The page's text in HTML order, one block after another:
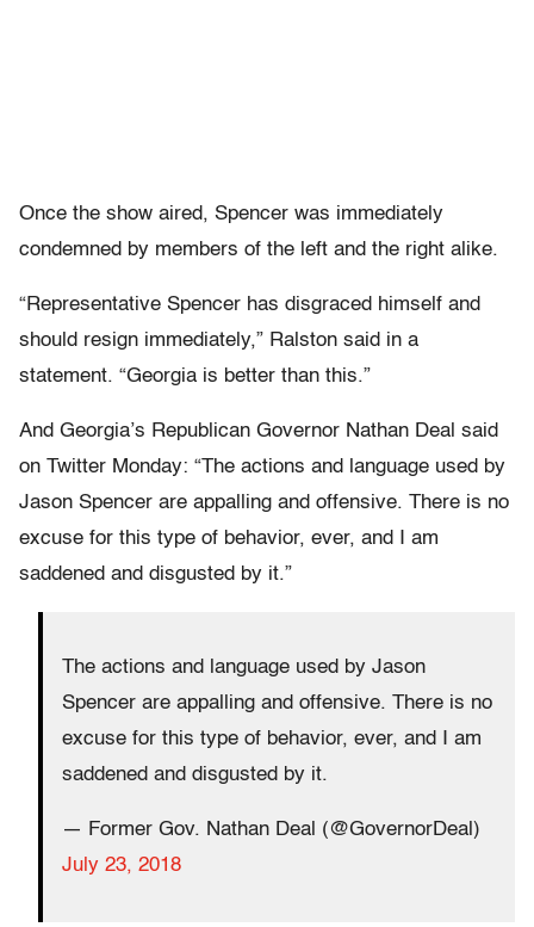
Once the show aired, Spencer was immediately
condemned by members of the left and the right alike.
“Representative Spencer has disgraced himself and
should resign immediately,” Ralston said in a
statement. “Georgia is better than this.”
And Georgia’s Republican Governor Nathan Deal said
on Twitter Monday: “The actions and language used by
Jason Spencer are appalling and offensive. There is no
excuse for this type of behavior, ever, and I am
saddened and disgusted by it.”
The actions and language used by Jason
Spencer are appalling and offensive. There is no
excuse for this type of behavior, ever, and I am
saddened and disgusted by it.
— Former Gov. Nathan Deal (@GovernorDeal)
July 23, 2018